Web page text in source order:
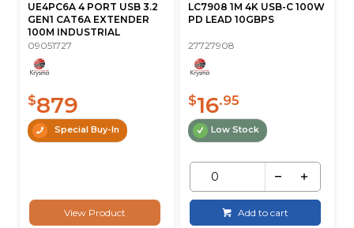
UE4PC6A 4 PORT USB 3.2
GEN1 CAT6A EXTENDER
100M INDUSTRIAL
09051727
$879
Special Buy-In
View Product
LC7908 1M 4K USB-C 100W
PD LEAD 10GBPS
27727908
$16.95
Low Stock
Add to cart